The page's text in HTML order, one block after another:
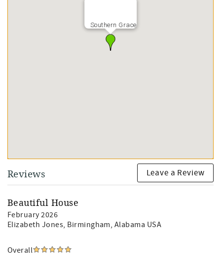
Southern Grace
Reviews Leave a Review
Beautiful House
February 2026
Elizabeth Jones, Birmingham, Alabama USA
Overall